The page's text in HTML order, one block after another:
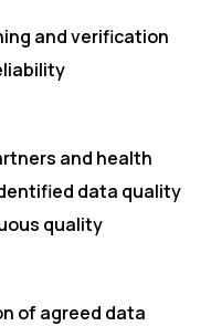
and verification
and health
data quality
quality
of agreed data